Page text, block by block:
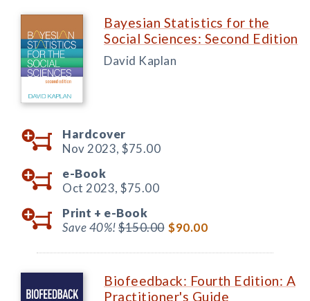
Bayesian Statistics for the
Social Sciences: Second Edition
David Kaplan
Hardcover
Nov 2023, $75.00
e-Book
Oct 2023, $75.00
Print + e-Book
Save 40%!$150.00 $90.00
Biofeedback: Fourth Edition: A
Practitioner's Guide